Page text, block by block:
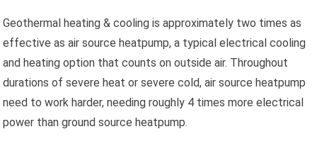
Geothermal heating & cooling is approximately two times as
effective as air source heatpump, a typical electrical cooling
and heating option that counts on outside air. Throughout
durations of severe heat or severe cold, air source heatpump
need to work harder, needing roughly 4 times more electrical
power than ground source heatpump.